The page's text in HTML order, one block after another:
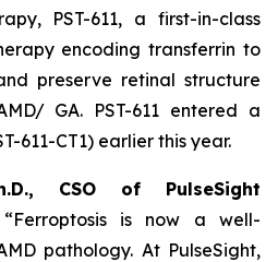
PST-611, a first-in-class
encoding transferrin to
preserve retinal structure
GA. PST-611 entered a
611-CT1) earlier this year.
CSO of PulseSight
“Ferroptosis is now a well-
pathology. At PulseSight,